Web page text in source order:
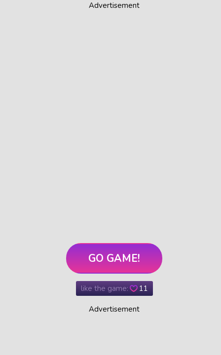
Advertisement
GO GAME!
like the game: 11
Advertisement